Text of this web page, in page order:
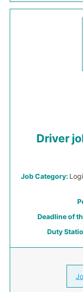
Driver
Job Category:
Deadline of
Duty